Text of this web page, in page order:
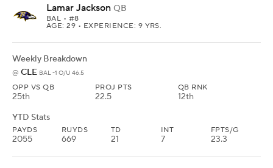
Lamar Jackson QB
BAL • #8
AGE: 29 • EXPERIENCE: 9 YRS.
Weekly Breakdown
@ CLE BAL -1 O/U 46.5
OPP VS QB
25th
PROJ PTS
22.5
QB RNK
12th
YTD Stats
PAYDS
2055
RUYDS
669
TD
21
INT
7
FPTS/G
23.3